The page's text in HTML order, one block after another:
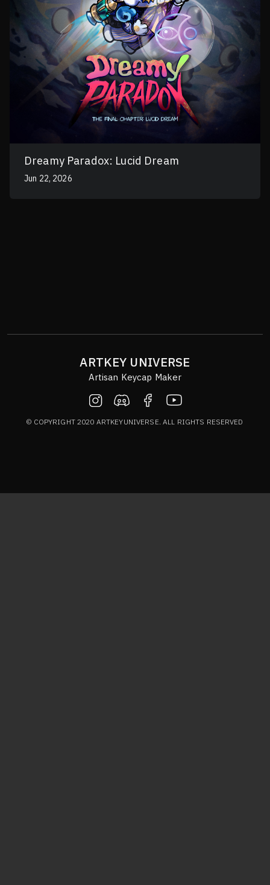
Dreamy Paradox: Lucid Dream
Jun 22, 2026
ARTKEY UNIVERSE
Artisan Keycap Maker
© COPYRIGHT 2020 ARTKEYUNIVERSE. ALL RIGHTS RESERVED